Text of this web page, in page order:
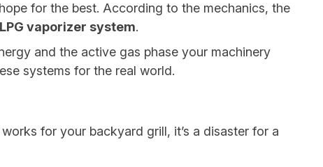
for the best. According to the mechanics, the
LPG vaporizer system.
and the active gas phase your machinery
systems for the real world.
for your backyard grill, it’s a disaster for a